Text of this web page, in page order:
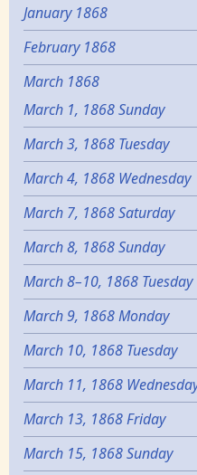
January 1868
February 1868
March 1868
March 1, 1868 Sunday
March 3, 1868 Tuesday
March 4, 1868 Wednesday
March 7, 1868 Saturday
March 8, 1868 Sunday
March 8–10, 1868 Tuesday
March 9, 1868 Monday
March 10, 1868 Tuesday
March 11, 1868
March 13, 1868 Friday
March 15, 1868 Sunday